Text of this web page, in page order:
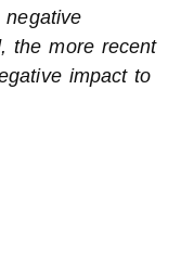
the more recent
impact to